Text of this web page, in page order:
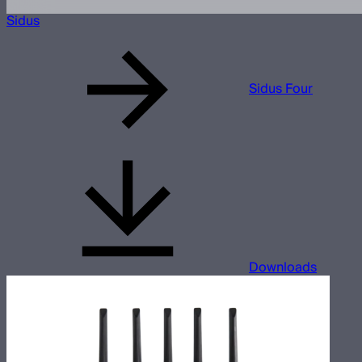
Sidus
Sidus Four
Downloads